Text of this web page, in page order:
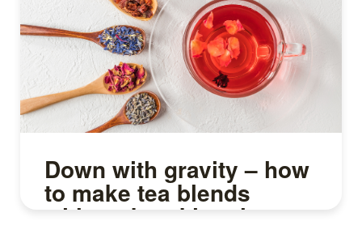
Down with gravity – how
to make tea blends
without breaking the